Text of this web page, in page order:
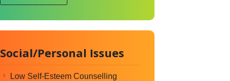
Social/Personal Issues
Low Self-Esteem Counselling